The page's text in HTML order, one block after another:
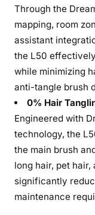
Through the
mapping, room
assistant
the L50
while minimizing
anti-tangle brush
0% Hair
Engineered with
technology, the
the main brush
long hair, pet
significantly
maintenance